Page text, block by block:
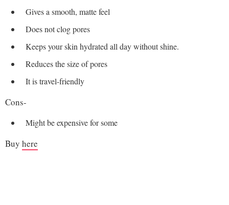
Gives a smooth, matte feel
Does not clog pores
Keeps your skin hydrated all day without shine.
Reduces the size of pores
It is travel-friendly
Cons-
Might be expensive for some
Buy here